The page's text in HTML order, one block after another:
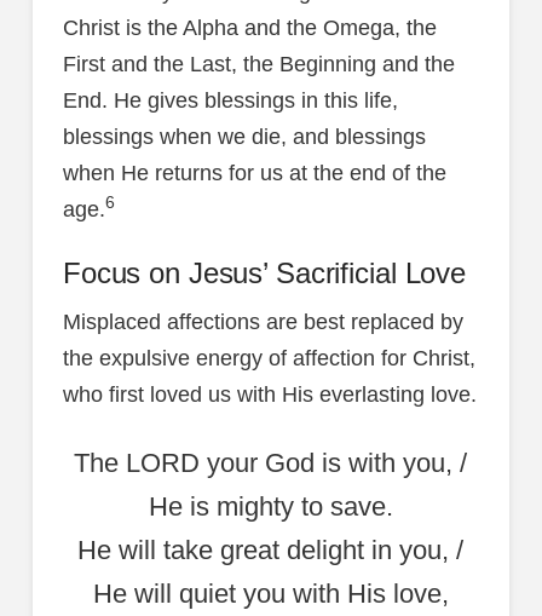
Christ is the Alpha and the Omega, the
First and the Last, the Beginning and the
End. He gives blessings in this life,
blessings when we die, and blessings
when He returns for us at the end of the
age.6
Focus on Jesus’ Sacrificial Love
Misplaced affections are best replaced by
the expulsive energy of affection for Christ,
who first loved us with His everlasting love.
The LORD your God is with you, /
He is mighty to save.
He will take great delight in you, /
He will quiet you with His love,